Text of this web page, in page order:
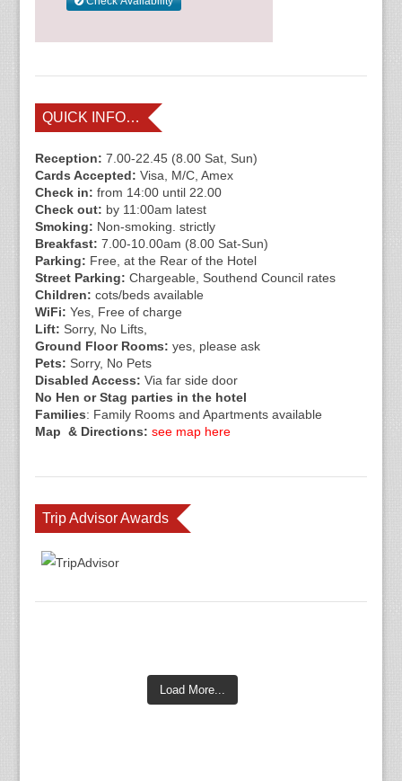
QUICK INFO…
Reception: 7.00-22.45 (8.00 Sat, Sun)
Cards Accepted: Visa, M/C, Amex
Check in: from 14:00 until 22.00
Check out: by 11:00am latest
Smoking: Non-smoking. strictly
Breakfast: 7.00-10.00am (8.00 Sat-Sun)
Parking: Free, at the Rear of the Hotel
Street Parking: Chargeable, Southend Council rates
Children: cots/beds available
WiFi: Yes, Free of charge
Lift: Sorry, No Lifts,
Ground Floor Rooms: yes, please ask
Pets: Sorry, No Pets
Disabled Access: Via far side door
No Hen or Stag parties in the hotel
Families: Family Rooms and Apartments available
Map & Directions: see map here
Trip Advisor Awards
Load More...